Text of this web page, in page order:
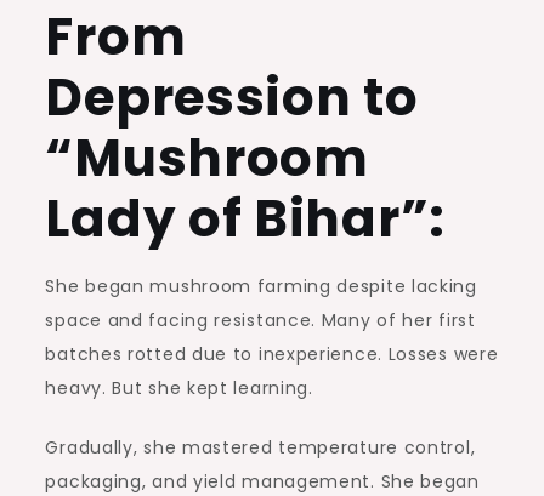
From
Depression to
“Mushroom
Lady of Bihar”:
She began mushroom farming despite lacking
space and facing resistance. Many of her first
batches rotted due to inexperience. Losses were
heavy. But she kept learning.
Gradually, she mastered temperature control,
packaging, and yield management. She began